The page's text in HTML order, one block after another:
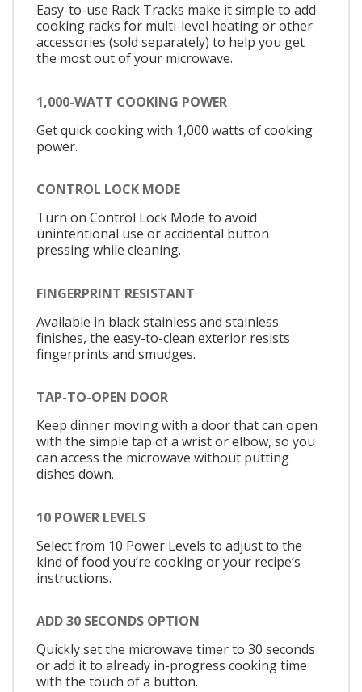
Easy-to-use Rack Tracks make it simple to add
cooking racks for multi-level heating or other
accessories (sold separately) to help you get
the most out of your microwave.
1,000-WATT COOKING POWER
Get quick cooking with 1,000 watts of cooking
power.
CONTROL LOCK MODE
Turn on Control Lock Mode to avoid
unintentional use or accidental button
pressing while cleaning.
FINGERPRINT RESISTANT
Available in black stainless and stainless
finishes, the easy-to-clean exterior resists
fingerprints and smudges.
TAP-TO-OPEN DOOR
Keep dinner moving with a door that can open
with the simple tap of a wrist or elbow, so you
can access the microwave without putting
dishes down.
10 POWER LEVELS
Select from 10 Power Levels to adjust to the
kind of food you’re cooking or your recipe’s
instructions.
ADD 30 SECONDS OPTION
Quickly set the microwave timer to 30 seconds
or add it to already in-progress cooking time
with the touch of a button.